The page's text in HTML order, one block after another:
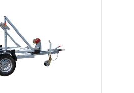
Solutions
Solutions
Us